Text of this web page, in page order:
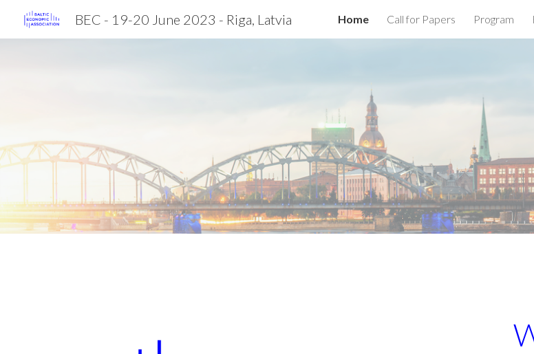
Skip to main content
BEC - 19-20 June 2023 - Riga, Latvia Home Call for Papers Program